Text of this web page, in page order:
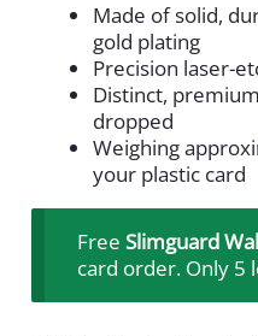
Made of solid,
gold plating
Precision laser-
Distinct,
dropped
Weighing
your plastic card
FreeSlimguard
card order. Only 5